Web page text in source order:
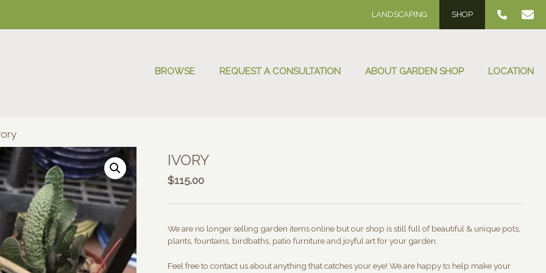
LANDSCAPING SHOP
BROWSE REQUEST A CONSULTATION ABOUT GARDEN SHOP LOCATION
IVORY
$115.00
We are no longer selling garden items online but our shop is still full of beautiful & unique pots,
plants, fountains, birdbaths, patio furniture and joyful art for your garden.
Feel free to contact us about anything that catches your eye! We are happy to help make your